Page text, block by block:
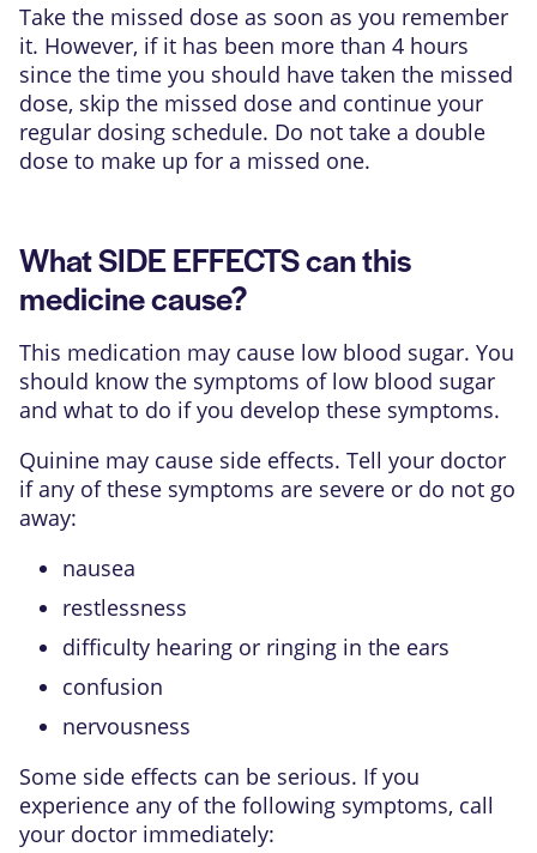
Take the missed dose as soon as you remember
it. However, if it has been more than 4 hours
since the time you should have taken the missed
dose, skip the missed dose and continue your
regular dosing schedule. Do not take a double
dose to make up for a missed one.
What SIDE EFFECTS can this
medicine cause?
This medication may cause low blood sugar. You
should know the symptoms of low blood sugar
and what to do if you develop these symptoms.
Quinine may cause side effects. Tell your doctor
if any of these symptoms are severe or do not go
away:
nausea
restlessness
difficulty hearing or ringing in the ears
confusion
nervousness
Some side effects can be serious. If you
experience any of the following symptoms, call
your doctor immediately: